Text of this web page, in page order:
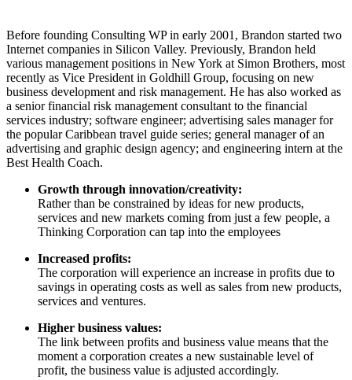
Before founding Consulting WP in early 2001, Brandon started two
Internet companies in Silicon Valley. Previously, Brandon held
various management positions in New York at Simon Brothers, most
recently as Vice President in Goldhill Group, focusing on new
business development and risk management. He has also worked as
a senior financial risk management consultant to the financial
services industry; software engineer; advertising sales manager for
the popular Caribbean travel guide series; general manager of an
advertising and graphic design agency; and engineering intern at the
Best Health Coach.
Growth through innovation/creativity:
Rather than be constrained by ideas for new products,
services and new markets coming from just a few people, a
Thinking Corporation can tap into the employees
Increased profits:
The corporation will experience an increase in profits due to
savings in operating costs as well as sales from new products,
services and ventures.
Higher business values:
The link between profits and business value means that the
moment a corporation creates a new sustainable level of
profit, the business value is adjusted accordingly.